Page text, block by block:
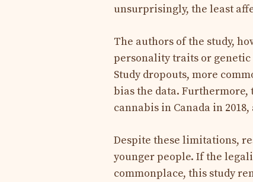
unsurprisingly, the least
The authors of the study,
personality traits or
Study dropouts, more
bias the data.
cannabis in Canada in
Despite these limitations,
younger people. If the
commonplace, this study